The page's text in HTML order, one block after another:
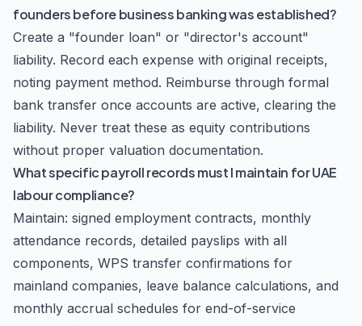
founders before business banking was established?
Create a "founder loan" or "director's account"
liability. Record each expense with original receipts,
noting payment method. Reimburse through formal
bank transfer once accounts are active, clearing the
liability. Never treat these as equity contributions
without proper valuation documentation.
What specific payroll records must I maintain for UAE
labour compliance?
Maintain: signed employment contracts, monthly
attendance records, detailed payslips with all
components, WPS transfer confirmations for
mainland companies, leave balance calculations, and
monthly accrual schedules for end-of-service